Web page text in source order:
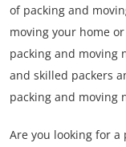
of packing and
moving your home
packing and moving
and skilled packers
packing and moving
Are you looking for a